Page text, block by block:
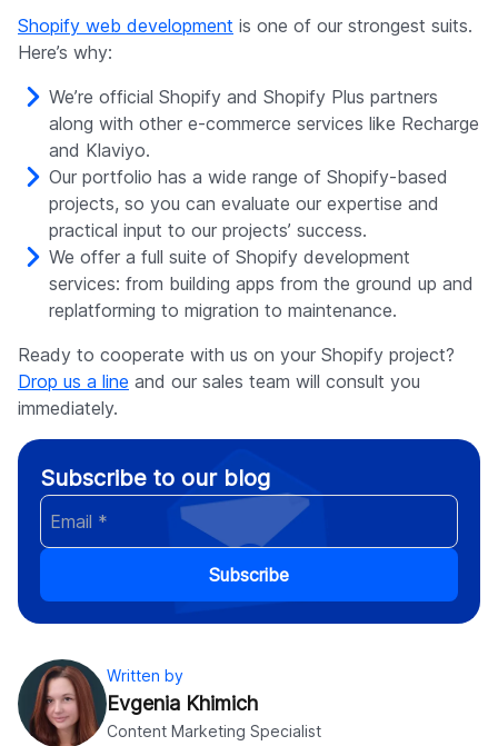
Shopify web development is one of our strongest suits.
Here’s why:
We’re official Shopify and Shopify Plus partners
along with other e-commerce services like Recharge
and Klaviyo.
Our portfolio has a wide range of Shopify-based
projects, so you can evaluate our expertise and
practical input to our projects’ success.
We offer a full suite of Shopify development
services: from building apps from the ground up and
replatforming to migration to maintenance.
Ready to cooperate with us on your Shopify project?
Drop us a line and our sales team will consult you
immediately.
Subscribe to our blog
Subscribe
Written by
Evgenia Khimich
Content Marketing Specialist